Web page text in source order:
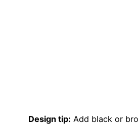
Design tip: Add black or